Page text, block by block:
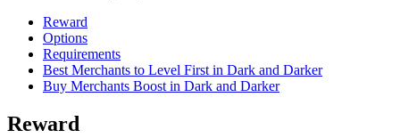
Reward
Options
Requirements
Best Merchants to Level First in Dark and Darker
Buy Merchants Boost in Dark and Darker
Reward